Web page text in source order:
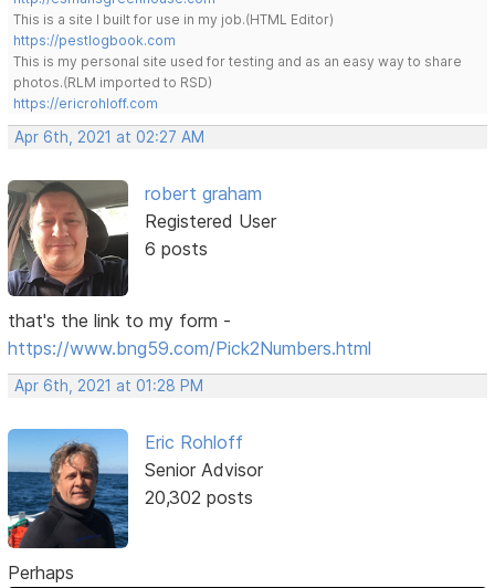
This is a site I built for use in my job.(HTML Editor)
https://pestlogbook.com
This is my personal site used for testing and as an easy way to share
photos.(RLM imported to RSD)
https://ericrohloff.com
Apr 6th, 2021 at 02:27 AM
robert graham
Registered User
6 posts
that's the link to my form -
https://www.bng59.com/Pick2Numbers.html
Apr 6th, 2021 at 01:28 PM
Eric Rohloff
Senior Advisor
20,302 posts
Perhaps